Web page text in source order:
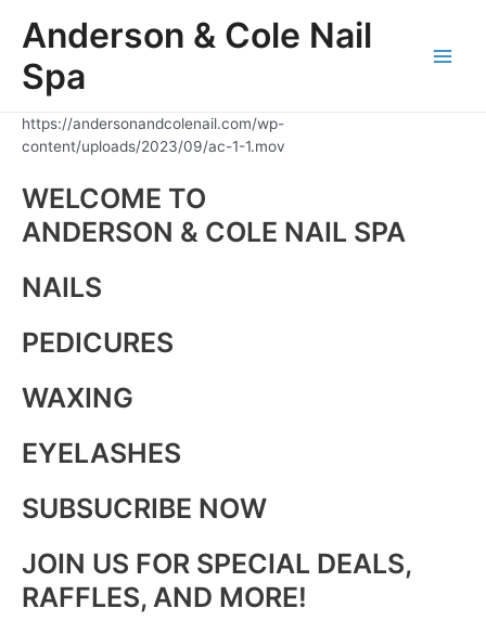
Anderson & Cole Nail
Spa
https://andersonandcolenail.com/wp-
content/uploads/2023/09/ac-1-1.mov
WELCOME TO
ANDERSON & COLE NAIL SPA
NAILS
PEDICURES
WAXING
EYELASHES
SUBSUCRIBE NOW
JOIN US FOR SPECIAL DEALS,
RAFFLES, AND MORE!